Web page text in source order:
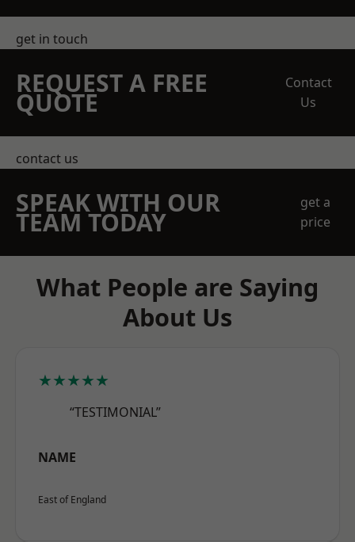
get in touch
REQUEST A FREE
QUOTE
Contact
Us
contact us
SPEAK WITH OUR
TEAM TODAY
get a
price
What People are Saying
About Us
★★★★★
“TESTIMONIAL”
NAME
East of England